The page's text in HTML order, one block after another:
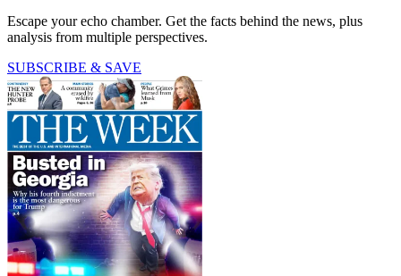
Escape your echo chamber. Get the facts behind the news, plus
analysis from multiple perspectives.
SUBSCRIBE & SAVE